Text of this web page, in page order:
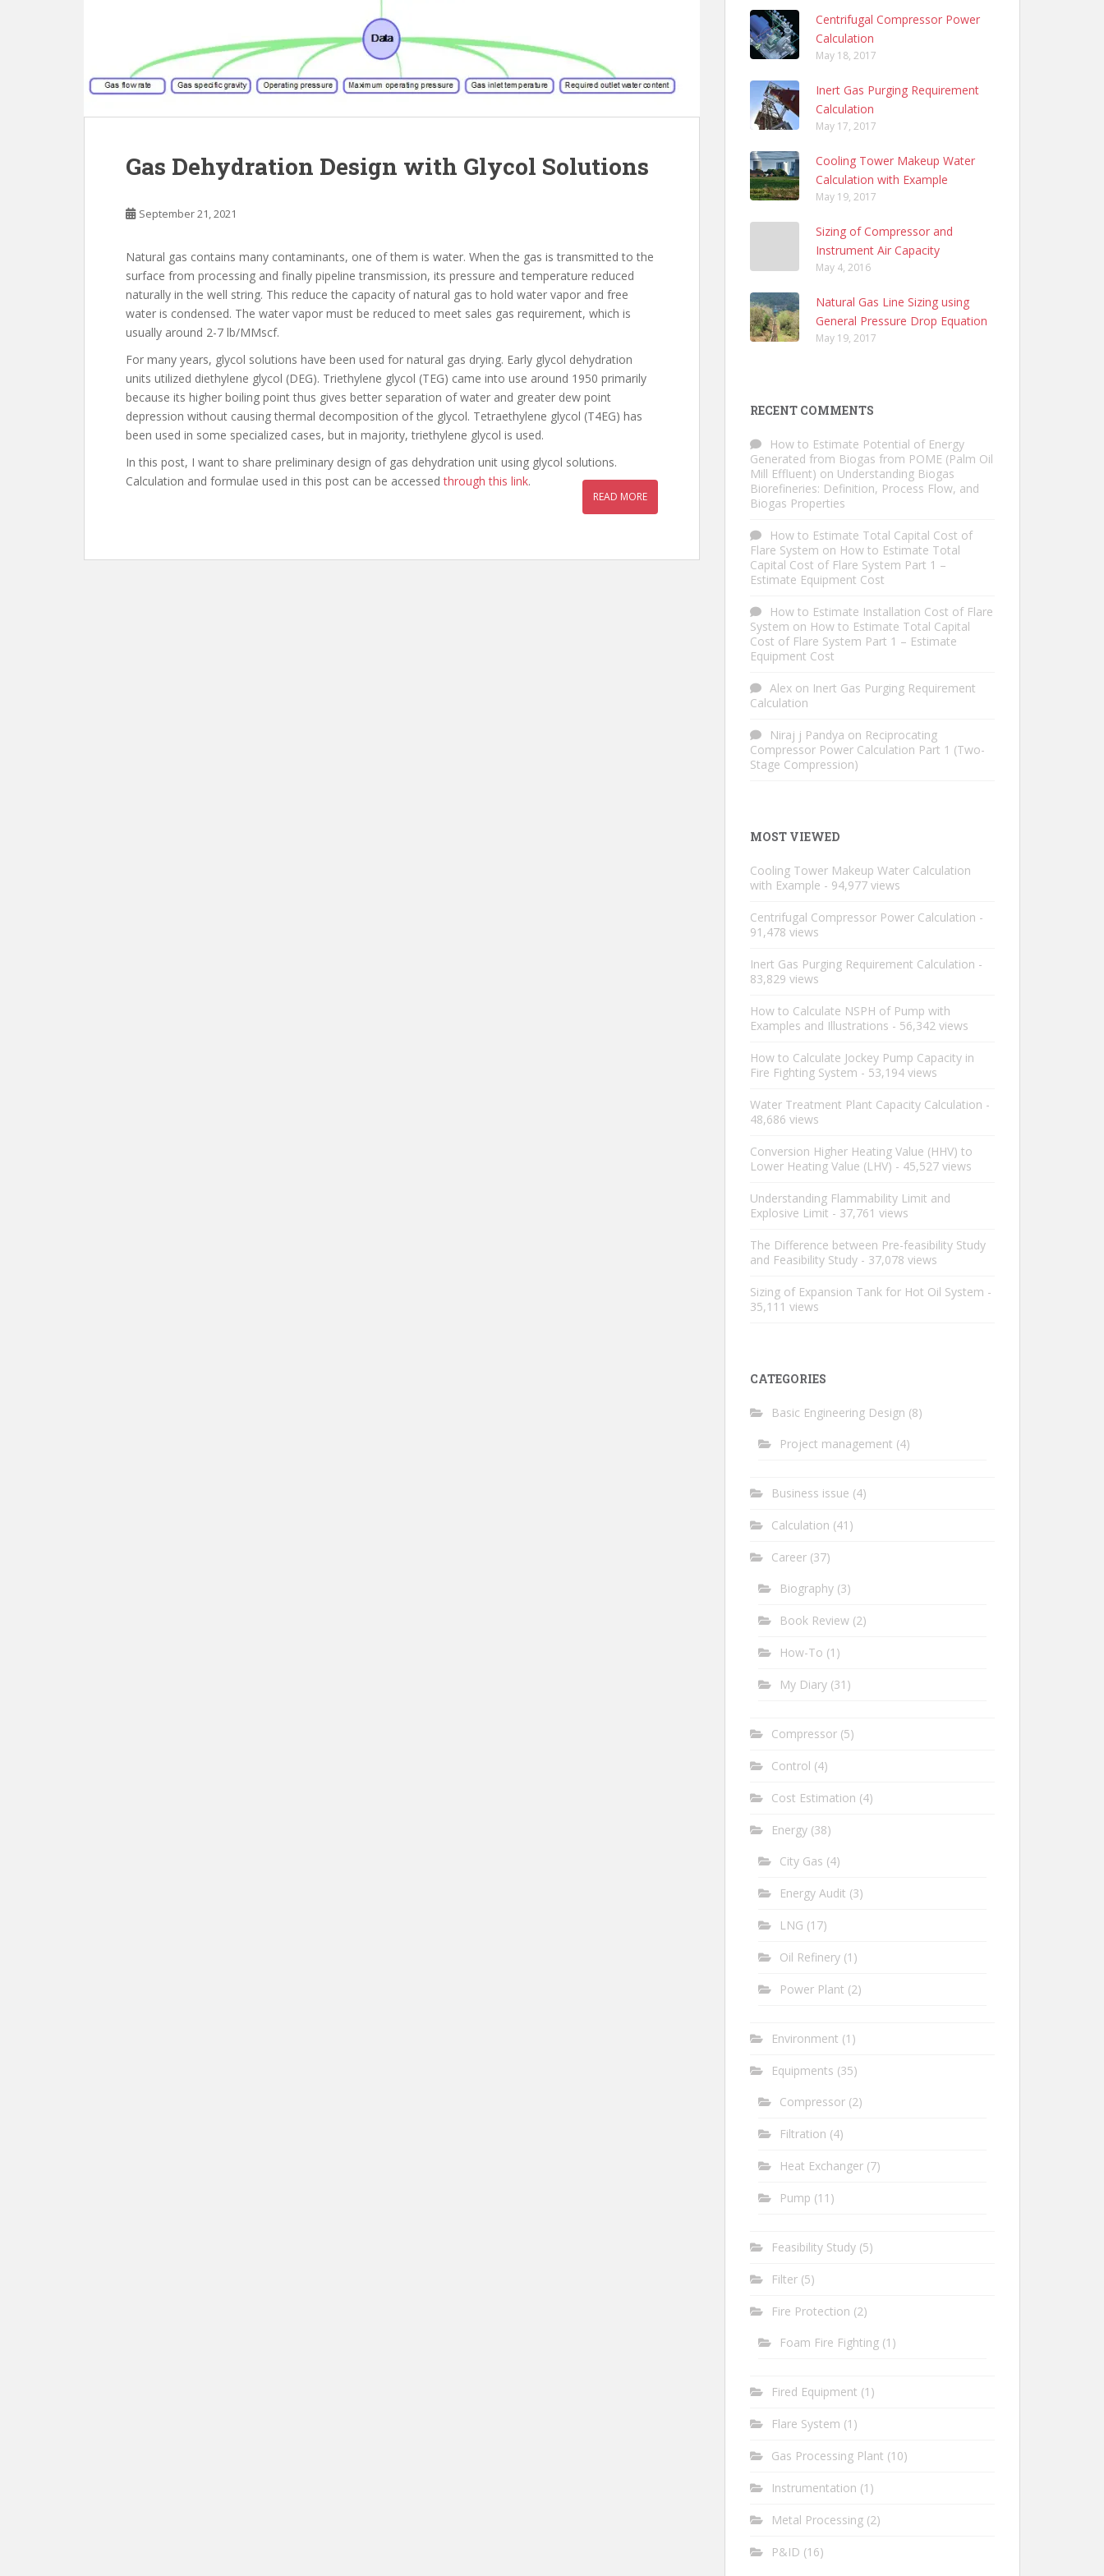
Gas Dehydration Design with Glycol Solutions
September 21, 2021
Natural gas contains many contaminants, one of them is water. When the gas is transmitted to the
surface from processing and finally pipeline transmission, its pressure and temperature reduced
naturally in the well string. This reduce the capacity of natural gas to hold water vapor and free
water is condensed. The water vapor must be reduced to meet sales gas requirement, which is
usually around 2-7 lb/MMscf.
For many years, glycol solutions have been used for natural gas drying. Early glycol dehydration
units utilized diethylene glycol (DEG). Triethylene glycol (TEG) came into use around 1950 primarily
because its higher boiling point thus gives better separation of water and greater dew point
depression without causing thermal decomposition of the glycol. Tetraethylene glycol (T4EG) has
been used in some specialized cases, but in majority, triethylene glycol is used.
In this post, I want to share preliminary design of gas dehydration unit using glycol solutions.
Calculation and formulae used in this post can be accessedthrough this link.
READ MORE
Centrifugal Compressor Power
Calculation
May 18, 2017
Inert Gas Purging Requirement
Calculation
May 17, 2017
Cooling Tower Makeup Water
Calculation with Example
May 19, 2017
Sizing of Compressor and
Instrument Air Capacity
May 4, 2016
Natural Gas Line Sizing using
General Pressure Drop Equation
May 19, 2017
RECENT COMMENTS
How to Estimate Potential of Energy
Generated from Biogas from POME (Palm Oil
Mill Effluent) on Understanding Biogas
Biorefineries: Definition, Process Flow, and
Biogas Properties
How to Estimate Total Capital Cost of
Flare System on How to Estimate Total
Capital Cost of Flare System Part 1 –
Estimate Equipment Cost
How to Estimate Installation Cost of Flare
System on How to Estimate Total Capital
Cost of Flare System Part 1 – Estimate
Equipment Cost
Alex on Inert Gas Purging Requirement
Calculation
Niraj j Pandya on Reciprocating
Compressor Power Calculation Part 1 (Two-
Stage Compression)
MOST VIEWED
Cooling Tower Makeup Water Calculation
with Example - 94,977 views
Centrifugal Compressor Power Calculation -
91,478 views
Inert Gas Purging Requirement Calculation -
83,829 views
How to Calculate NSPH of Pump with
Examples and Illustrations - 56,342 views
How to Calculate Jockey Pump Capacity in
Fire Fighting System - 53,194 views
Water Treatment Plant Capacity Calculation -
48,686 views
Conversion Higher Heating Value (HHV) to
Lower Heating Value (LHV) - 45,527 views
Understanding Flammability Limit and
Explosive Limit - 37,761 views
The Difference between Pre-feasibility Study
and Feasibility Study - 37,078 views
Sizing of Expansion Tank for Hot Oil System -
35,111 views
CATEGORIES
Basic Engineering Design (8)
Project management (4)
Business issue (4)
Calculation (41)
Career (37)
Biography (3)
Book Review (2)
How-To (1)
My Diary (31)
Compressor (5)
Control (4)
Cost Estimation (4)
Energy (38)
City Gas (4)
Energy Audit (3)
LNG (17)
Oil Refinery (1)
Power Plant (2)
Environment (1)
Equipments (35)
Compressor (2)
Filtration (4)
Heat Exchanger (7)
Pump (11)
Feasibility Study (5)
Filter (5)
Fire Protection (2)
Foam Fire Fighting (1)
Fired Equipment (1)
Flare System (1)
Gas Processing Plant (10)
Instrumentation (1)
Metal Processing (2)
P&ID (16)